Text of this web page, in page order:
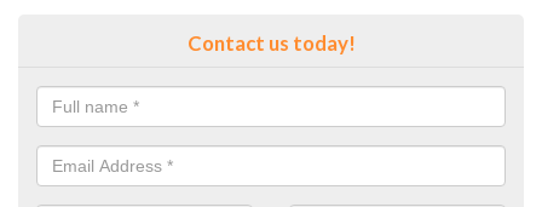
Contact us today!